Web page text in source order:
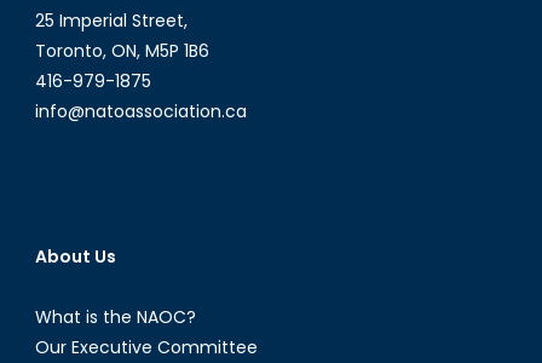
25 Imperial Street,
Toronto, ON, M5P 1B6
416-979-1875
info@natoassociation.ca
About Us
What is the NAOC?
Our Executive Committee